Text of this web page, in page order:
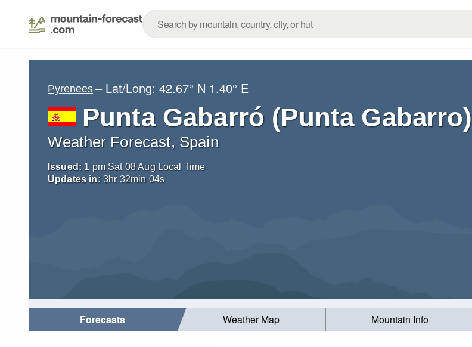
Pyrenees – Lat/Long: 42.67° N 1.40° E
Punta Gabarró (Punta Gabarro)
Weather Forecast, Spain
Issued: 1 pm Sat 08 Aug Local Time
Updates in: 3hr 32min 02s
Forecasts Weather Map Mountain Info